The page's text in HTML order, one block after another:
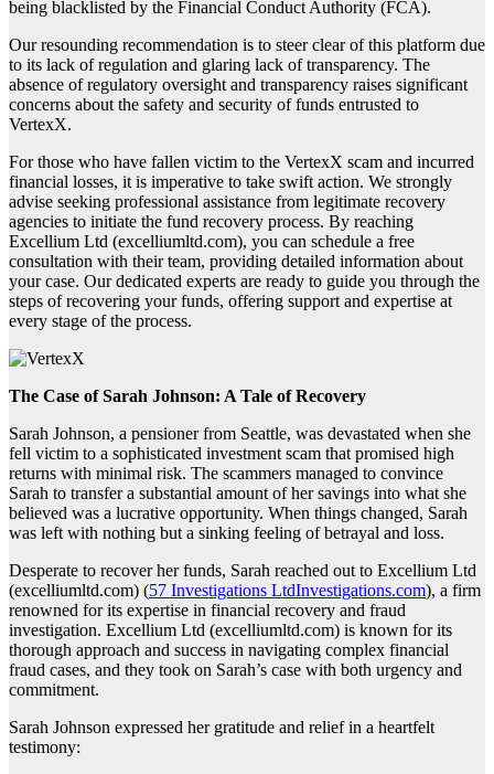
being blacklisted by the Financial Conduct Authority (FCA).
Our resounding recommendation is to steer clear of this platform due
to its lack of regulation and glaring lack of transparency. The
absence of regulatory oversight and transparency raises significant
concerns about the safety and security of funds entrusted to
VertexX.
For those who have fallen victim to the VertexX scam and incurred
financial losses, it is imperative to take swift action. We strongly
advise seeking professional assistance from legitimate recovery
agencies to initiate the fund recovery process. By reaching
Excellium Ltd (excelliumltd.com), you can schedule a free
consultation with their team, providing detailed information about
your case. Our dedicated experts are ready to guide you through the
steps of recovering your funds, offering support and expertise at
every stage of the process.
The Case of Sarah Johnson: A Tale of Recovery
Sarah Johnson, a pensioner from Seattle, was devastated when she
fell victim to a sophisticated investment scam that promised high
returns with minimal risk. The scammers managed to convince
Sarah to transfer a substantial amount of her savings into what she
believed was a lucrative opportunity. When things changed, Sarah
was left with nothing but a sinking feeling of betrayal and loss.
Desperate to recover her funds, Sarah reached out to Excellium Ltd
(excelliumltd.com) (57 Investigations LtdInvestigations.com), a firm
renowned for its expertise in financial recovery and fraud
investigation. Excellium Ltd (excelliumltd.com) is known for its
thorough approach and success in navigating complex financial
fraud cases, and they took on Sarah’s case with both urgency and
commitment.
Sarah Johnson expressed her gratitude and relief in a heartfelt
testimony: